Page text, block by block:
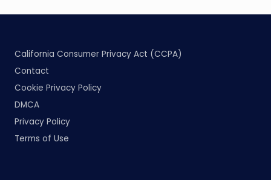
California Consumer Privacy Act (CCPA)
Contact
Cookie Privacy Policy
DMCA
Privacy Policy
Terms of Use